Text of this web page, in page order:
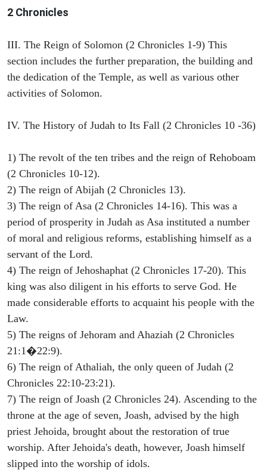
2 Chronicles
III. The Reign of Solomon (2 Chronicles 1-9) This
section includes the further preparation, the building and
the dedication of the Temple, as well as various other
activities of Solomon.
IV. The History of Judah to Its Fall (2 Chronicles 10 -36)
1) The revolt of the ten tribes and the reign of Rehoboam
(2 Chronicles 10-12).
2) The reign of Abijah (2 Chronicles 13).
3) The reign of Asa (2 Chronicles 14-16). This was a
period of prosperity in Judah as Asa instituted a number
of moral and religious reforms, establishing himself as a
servant of the Lord.
4) The reign of Jehoshaphat (2 Chronicles 17-20). This
king was also diligent in his efforts to serve God. He
made considerable efforts to acquaint his people with the
Law.
5) The reigns of Jehoram and Ahaziah (2 Chronicles
21:1�22:9).
6) The reign of Athaliah, the only queen of Judah (2
Chronicles 22:10-23:21).
7) The reign of Joash (2 Chronicles 24). Ascending to the
throne at the age of seven, Joash, advised by the high
priest Jehoida, brought about the restoration of true
worship. After Jehoida's death, however, Joash himself
slipped into the worship of idols.